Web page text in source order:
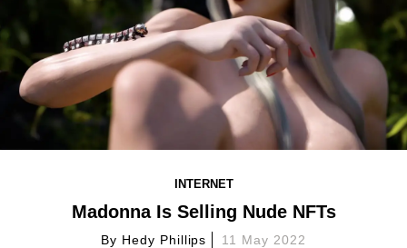
INTERNET
Madonna Is Selling Nude NFTs
By Hedy Phillips 11 May 2022